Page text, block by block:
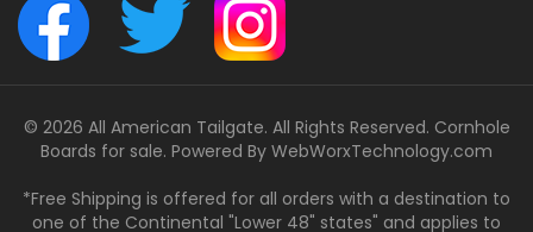
© 2026 All American Tailgate. All Rights Reserved. Cornhole
Boards for sale. Powered By WebWorxTechnology.com
*Free Shipping is offered for all orders with a destination to
one of the Continental "Lower 48" states" and applies to